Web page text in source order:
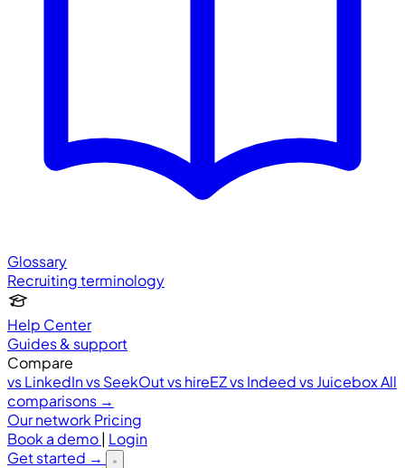
Glossary
Recruiting terminology
Help Center
Guides & support
Compare
vs LinkedInvs SeekOutvs hireEZvs Indeedvs JuiceboxAll
comparisons →
Our network Pricing
Book a demo| Login
Get started →